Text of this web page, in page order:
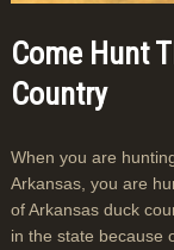
Come Hunt
Country
When you are
Arkansas, you are
of Arkansas duck
in the state because